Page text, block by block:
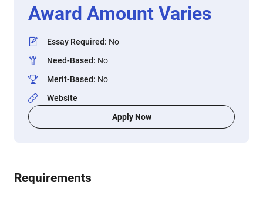
Award Amount Varies
Essay Required: No
Need-Based: No
Merit-Based: No
Website
Apply Now
Requirements